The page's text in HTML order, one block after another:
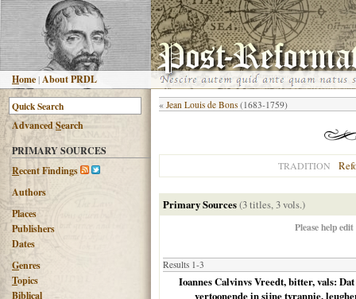
Home |About PRDL
AdvancedSearch
PRIMARY SOURCES
Recent Findings
Authors
Places
Publishers
Dates
Genres
Topics
Biblical
« Jean Louis de Bons (1683-1759)
TRADITION
Primary Sources(3 titles, 3 vols.)
Please help
Results 1-3
Ioannes Calvinvs Vreedt, bitter, vals:
vertoonende in sijne tyrannie,